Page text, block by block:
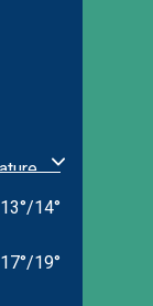
13°/14°
17°/19°